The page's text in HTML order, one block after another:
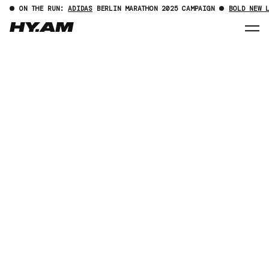
ON THE RUN:ADIDAS BERLIN MARATHON 2025 CAMPAIGN BOLD NEW